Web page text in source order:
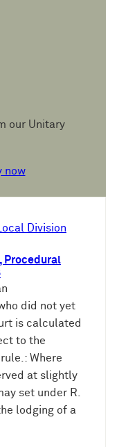
our Unitary
now
Division
Procedural
did not yet
is calculated
to the
Where
at slightly
set under R.
lodging of a